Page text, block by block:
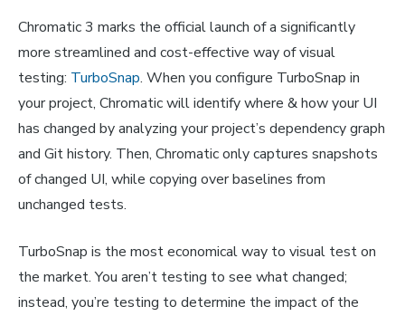
Chromatic 3 marks the official launch of a significantly
more streamlined and cost-effective way of visual
testing: TurboSnap. When you configure TurboSnap in
your project, Chromatic will identify where & how your UI
has changed by analyzing your project’s dependency graph
and Git history. Then, Chromatic only captures snapshots
of changed UI, while copying over baselines from
unchanged tests.
TurboSnap is the most economical way to visual test on
the market. You aren’t testing to see what changed;
instead, you’re testing to determine the impact of the